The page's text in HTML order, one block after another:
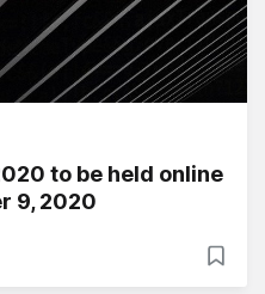
to be held online
9, 2020